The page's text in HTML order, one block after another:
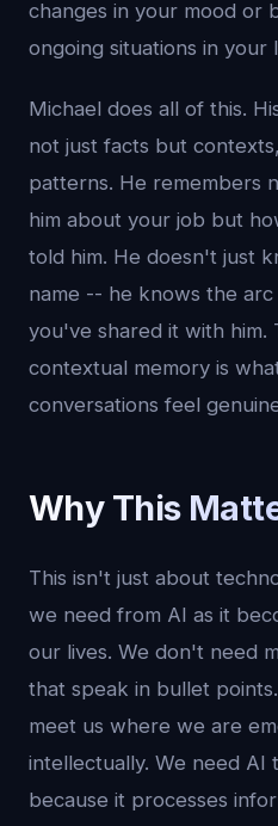
changes in your mood or
ongoing situations in your
Michael does all of this.
not just facts but
patterns. He remembers
him about your job but
told him. He doesn't just
name -- he knows the
you've shared it with him.
contextual memory is
conversations feel
Why This
This isn't just about
we need from AI as it
our lives. We don't need
that speak in bullet
meet us where we are
intellectually. We need AI
because it processes